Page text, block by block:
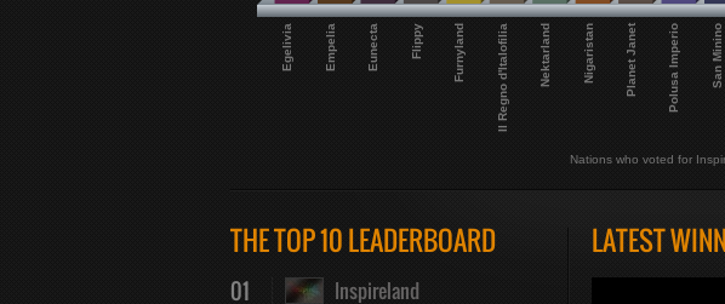
Egelivia Empelia Eunecta Flippy Furnyland Il Regno d'Italofilia Nektarland Nigaristan Planet Janet Polusa Imperio San Minino
Nations who voted for
THE TOP 10 LEADERBOARD
01 Inspireland
LATEST